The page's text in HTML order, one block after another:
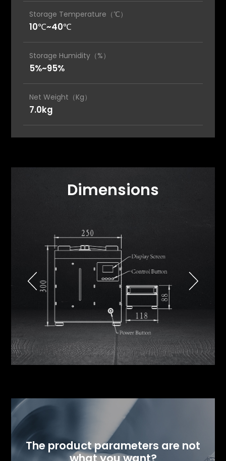
Storage Temperature（℃）
10℃~40℃
Storage Humidity（%）
5%~95%
Net Weight（Kg）
7.0kg
Dimensions
The product parameters are not